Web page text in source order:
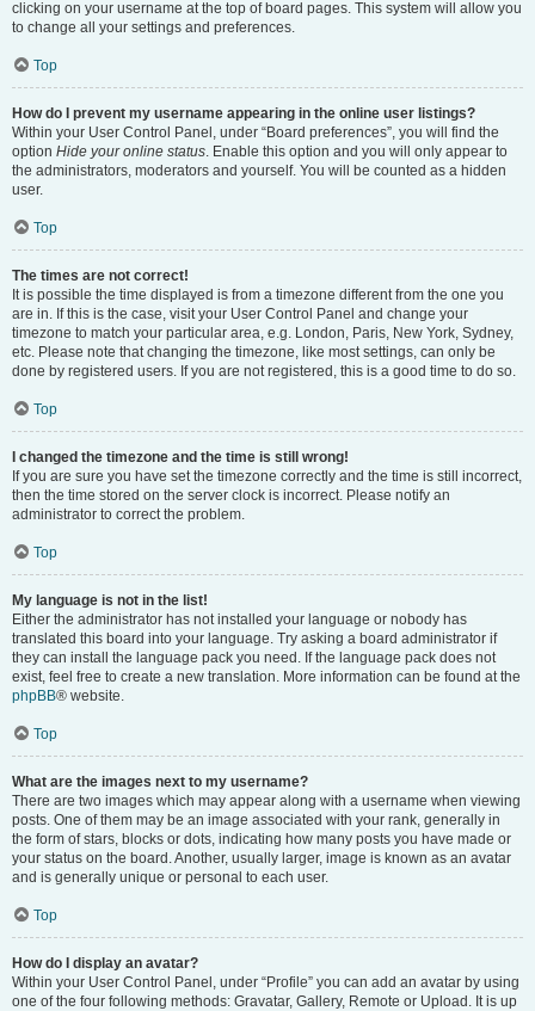
clicking on your username at the top of board pages. This system will allow you
to change all your settings and preferences.
Top
How do I prevent my username appearing in the online user listings?
Within your User Control Panel, under “Board preferences”, you will find the
option Hide your online status. Enable this option and you will only appear to
the administrators, moderators and yourself. You will be counted as a hidden
user.
Top
The times are not correct!
It is possible the time displayed is from a timezone different from the one you
are in. If this is the case, visit your User Control Panel and change your
timezone to match your particular area, e.g. London, Paris, New York, Sydney,
etc. Please note that changing the timezone, like most settings, can only be
done by registered users. If you are not registered, this is a good time to do so.
Top
I changed the timezone and the time is still wrong!
If you are sure you have set the timezone correctly and the time is still incorrect,
then the time stored on the server clock is incorrect. Please notify an
administrator to correct the problem.
Top
My language is not in the list!
Either the administrator has not installed your language or nobody has
translated this board into your language. Try asking a board administrator if
they can install the language pack you need. If the language pack does not
exist, feel free to create a new translation. More information can be found at the
phpBB® website.
Top
What are the images next to my username?
There are two images which may appear along with a username when viewing
posts. One of them may be an image associated with your rank, generally in
the form of stars, blocks or dots, indicating how many posts you have made or
your status on the board. Another, usually larger, image is known as an avatar
and is generally unique or personal to each user.
Top
How do I display an avatar?
Within your User Control Panel, under “Profile” you can add an avatar by using
one of the four following methods: Gravatar, Gallery, Remote or Upload. It is up